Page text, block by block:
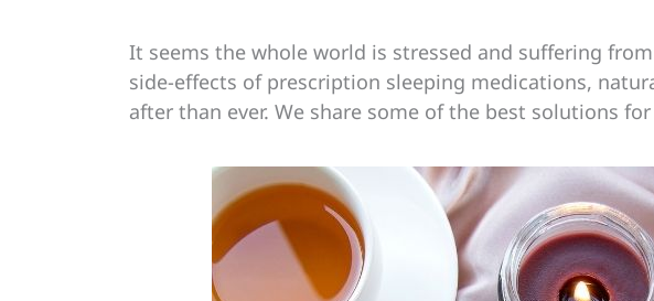
It seems the whole world is stressed and suffering
side-effects of prescription sleeping medications,
after than ever. We share some of the best solutions for